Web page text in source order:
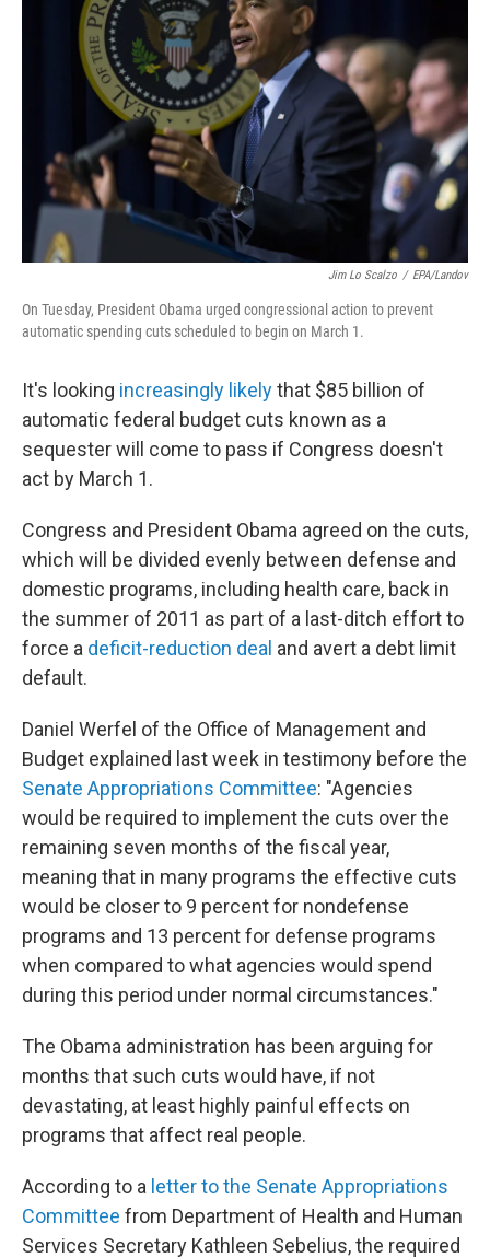
Jim Lo Scalzo / EPA/Landov
On Tuesday, President Obama urged congressional action to prevent
automatic spending cuts scheduled to begin on March 1.
It's looking increasingly likelythat $85 billion of
automatic federal budget cuts known as a
sequester will come to pass if Congress doesn't
act by March 1.
Congress and President Obama agreed on the cuts,
which will be divided evenly between defense and
domestic programs, including health care, back in
the summer of 2011 as part of a last-ditch effort to
force a deficit-reduction deal and avert a debt limit
default.
Daniel Werfel of the Office of Management and
Budget explained last week in testimony before the
Senate Appropriations Committee: "Agencies
would be required to implement the cuts over the
remaining seven months of the fiscal year,
meaning that in many programs the effective cuts
would be closer to 9 percent for nondefense
programs and 13 percent for defense programs
when compared to what agencies would spend
during this period under normal circumstances."
The Obama administration has been arguing for
months that such cuts would have, if not
devastating, at least highly painful effects on
programs that affect real people.
According to a letter to the Senate Appropriations
Committee from Department of Health and Human
Services Secretary Kathleen Sebelius, the required